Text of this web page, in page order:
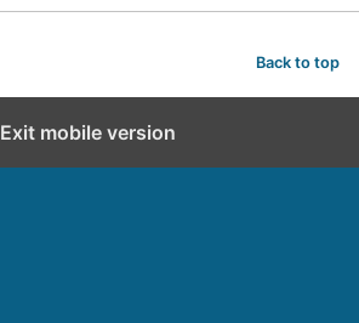
Back to top
Exit mobile version